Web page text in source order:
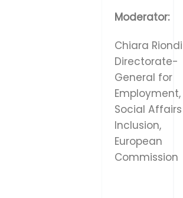
Moderator:
Chiara
Directorate-
General for
Employment,
Social
Inclusion,
European
Commission